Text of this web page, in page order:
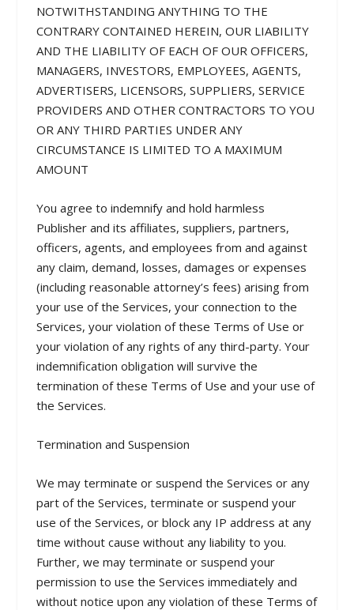
NOTWITHSTANDING ANYTHING TO THE
CONTRARY CONTAINED HEREIN, OUR LIABILITY
AND THE LIABILITY OF EACH OF OUR OFFICERS,
MANAGERS, INVESTORS, EMPLOYEES, AGENTS,
ADVERTISERS, LICENSORS, SUPPLIERS, SERVICE
PROVIDERS AND OTHER CONTRACTORS TO YOU
OR ANY THIRD PARTIES UNDER ANY
CIRCUMSTANCE IS LIMITED TO A MAXIMUM
AMOUNT
You agree to indemnify and hold harmless
Publisher and its affiliates, suppliers, partners,
officers, agents, and employees from and against
any claim, demand, losses, damages or expenses
(including reasonable attorney’s fees) arising from
your use of the Services, your connection to the
Services, your violation of these Terms of Use or
your violation of any rights of any third-party. Your
indemnification obligation will survive the
termination of these Terms of Use and your use of
the Services.
Termination and Suspension
We may terminate or suspend the Services or any
part of the Services, terminate or suspend your
use of the Services, or block any IP address at any
time without cause without any liability to you.
Further, we may terminate or suspend your
permission to use the Services immediately and
without notice upon any violation of these Terms of